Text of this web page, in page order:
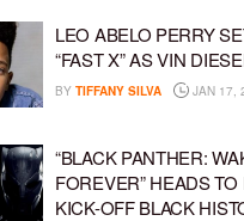
LEO ABELO PERRY
“FAST X” AS VIN
BY TIFFANY SILVA JAN 17,
“BLACK PANTHER:
FOREVER” HEADS
KICK-OFF BLACK